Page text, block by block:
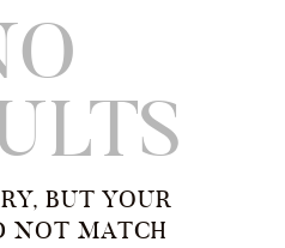
BUT YOUR
NOT MATCH